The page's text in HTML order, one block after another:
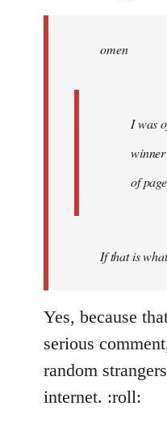
omen
I was
of
If that is
Yes, because
serious
random
internet. :roll: